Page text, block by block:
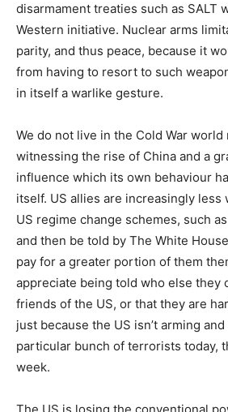
disarmament treaties such as SALT
Western initiative. Nuclear arms
parity, and thus peace, because it
from having to resort to such
in itself a warlike gesture.
We do not live in the Cold War world
witnessing the rise of China and a
influence which its own behaviour
itself. US allies are increasingly less
US regime change schemes, such
and then be told by The White
pay for a greater portion of them
appreciate being told who else they
friends of the US, or that they are
just because the US isn’t arming
particular bunch of terrorists today,
week.